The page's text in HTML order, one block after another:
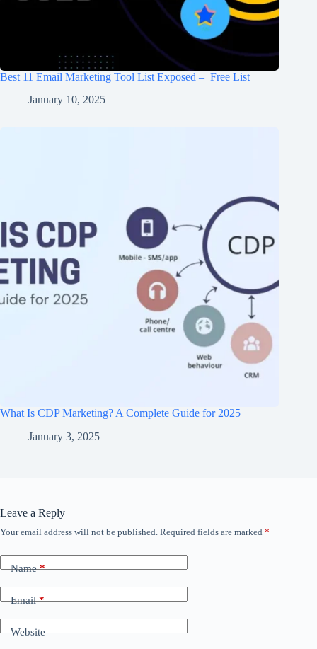
Best 11 Email Marketing Tool List Exposed – Free List
January 10, 2025
What Is CDP Marketing? A Complete Guide for 2025
January 3, 2025
Leave a Reply
Your email address will not be published. Required fields are marked *
Name*
Email*
Website